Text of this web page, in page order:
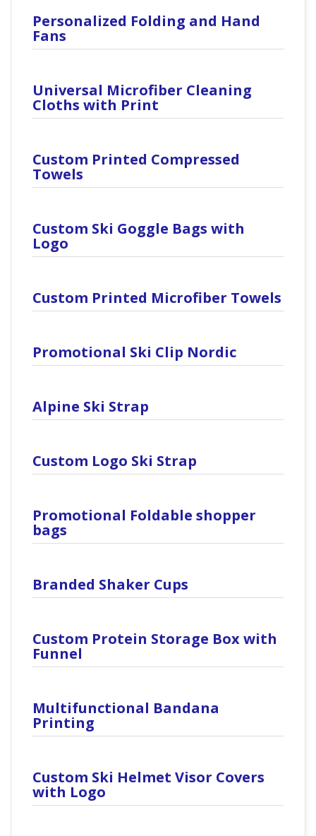
Personalized Folding and Hand
Fans
Universal Microfiber Cleaning
Cloths with Print
Custom Printed Compressed
Towels
Custom Ski Goggle Bags with
Logo
Custom Printed Microfiber Towels
Promotional Ski Clip Nordic
Alpine Ski Strap
Custom Logo Ski Strap
Promotional Foldable shopper
bags
Branded Shaker Cups
Custom Protein Storage Box with
Funnel
Multifunctional Bandana
Printing
Custom Ski Helmet Visor Covers
with Logo